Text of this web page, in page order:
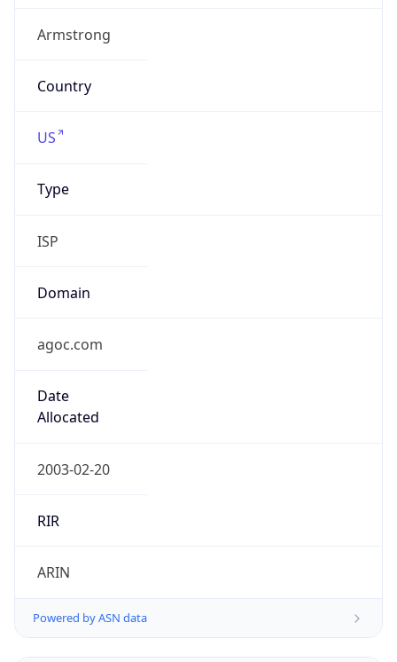
Armstrong
Country
US
Type
ISP
Domain
agoc.com
Date
Allocated
2003-02-20
RIR
ARIN
Powered by ASN data